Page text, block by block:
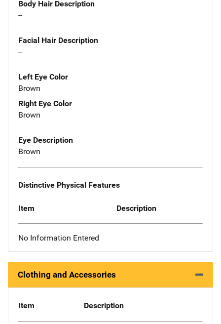
Body Hair Description
--
Facial Hair Description
--
Left Eye Color
Brown
Right Eye Color
Brown
Eye Description
Brown
Distinctive Physical Features
Item Description
No Information Entered
Clothing and Accessories
Item Description